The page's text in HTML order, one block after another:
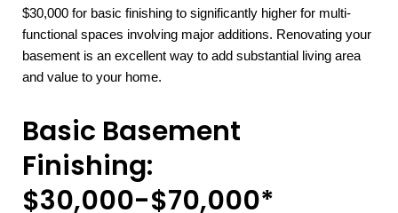
$30,000 for basic finishing to significantly higher for multi-
functional spaces involving major additions. Renovating your
basement is an excellent way to add substantial living area
and value to your home.
Basic Basement
Finishing:
$30,000-$70,000*